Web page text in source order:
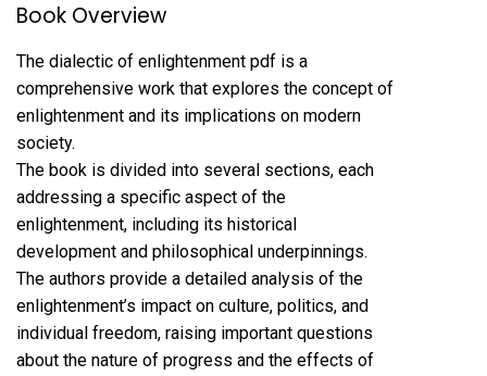
Book Overview
The dialectic of enlightenment pdf is a
comprehensive work that explores the concept of
enlightenment and its implications on modern
society.
The book is divided into several sections, each
addressing a specific aspect of the
enlightenment, including its historical
development and philosophical underpinnings.
The authors provide a detailed analysis of the
enlightenment’s impact on culture, politics, and
individual freedom, raising important questions
about the nature of progress and the effects of